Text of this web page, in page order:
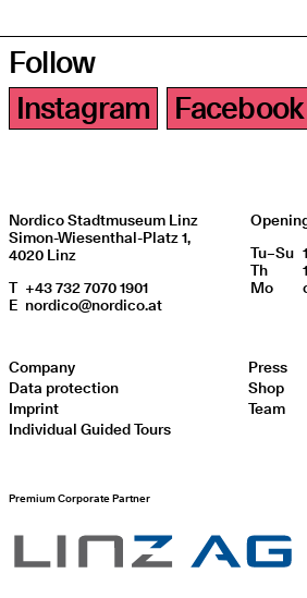
Follow
Instagram
Facebook
Nordico Stadtmuseum Linz
Simon-Wiesenthal-Platz 1,
4020 Linz
T +43 732 7070 1901
E nordico@nordico.at
Day of
Tu–Su
Th
Mo
Company
Data protection
Imprint
Individual Guided Tours
Press
Shop
Team
Premium Corporate Partner